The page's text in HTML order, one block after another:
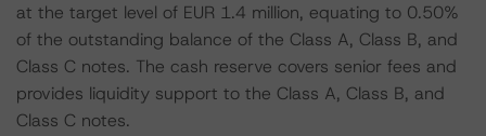
at the target level of EUR 1.4 million, equating to 0.50%
of the outstanding balance of the Class A, Class B, and
Class C notes. The cash reserve covers senior fees and
provides liquidity support to the Class A, Class B, and
Class C notes.